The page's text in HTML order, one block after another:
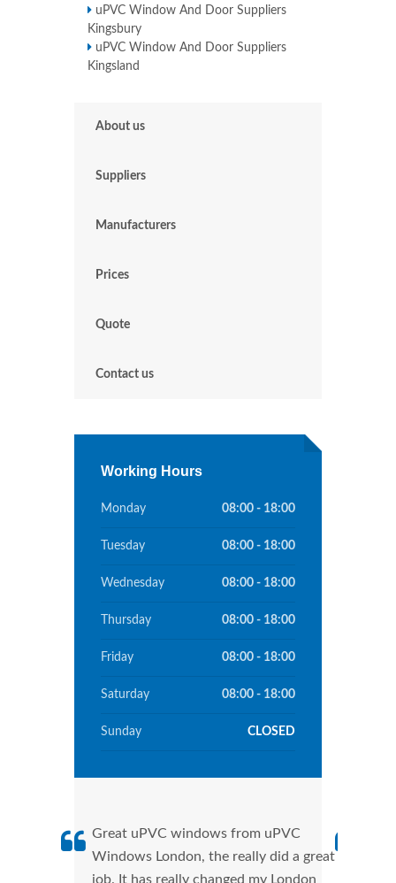
uPVC Window And Door Suppliers
Kingsbury
uPVC Window And Door Suppliers
Kingsland
About us
Suppliers
Manufacturers
Prices
Quote
Contact us
Working Hours
Monday 08:00 - 18:00
Tuesday 08:00 - 18:00
Wednesday 08:00 - 18:00
Thursday 08:00 - 18:00
Friday 08:00 - 18:00
Saturday 08:00 - 18:00
Sunday CLOSED
Great uPVC windows from uPVC
Windows London, the really did a great
job. It has really changed my London